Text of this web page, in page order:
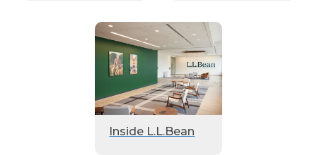
Inside L.L.Bean